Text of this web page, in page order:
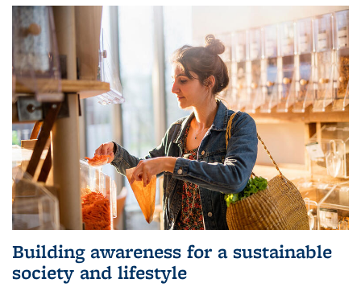
Building awareness for a sustainable
society and lifestyle